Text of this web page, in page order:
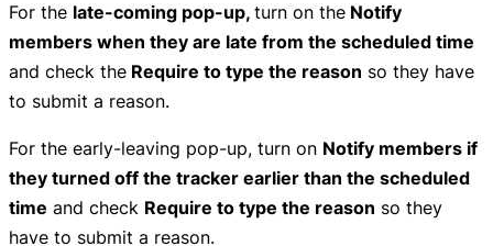
For the late-coming pop-up, turn on the Notify
members when they are late from the scheduled time
and check the Require to type the reason so they have
to submit a reason.
For the early-leaving pop-up, turn on Notify members if
they turned off the tracker earlier than the scheduled
time and check Require to type the reason so they
have to submit a reason.